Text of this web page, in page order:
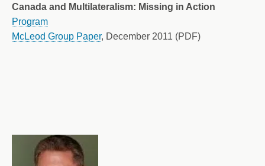
Canada and Multilateralism: Missing in Action
Program
McLeod Group Paper, December 2011 (PDF)